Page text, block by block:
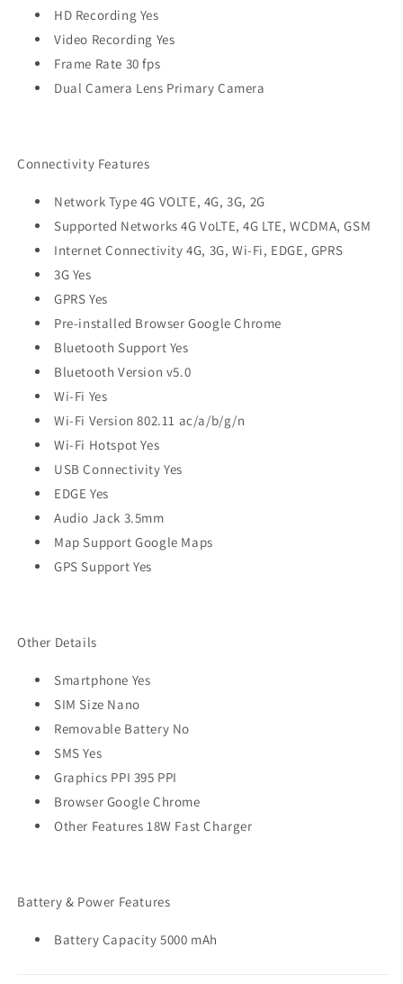
HD Recording Yes
Video Recording Yes
Frame Rate 30 fps
Dual Camera Lens Primary Camera
Connectivity Features
Network Type 4G VOLTE, 4G, 3G, 2G
Supported Networks 4G VoLTE, 4G LTE, WCDMA, GSM
Internet Connectivity 4G, 3G, Wi-Fi, EDGE, GPRS
3G Yes
GPRS Yes
Pre-installed Browser Google Chrome
Bluetooth Support Yes
Bluetooth Version v5.0
Wi-Fi Yes
Wi-Fi Version 802.11 ac/a/b/g/n
Wi-Fi Hotspot Yes
USB Connectivity Yes
EDGE Yes
Audio Jack 3.5mm
Map Support Google Maps
GPS Support Yes
Other Details
Smartphone Yes
SIM Size Nano
Removable Battery No
SMS Yes
Graphics PPI 395 PPI
Browser Google Chrome
Other Features 18W Fast Charger
Battery & Power Features
Battery Capacity 5000 mAh